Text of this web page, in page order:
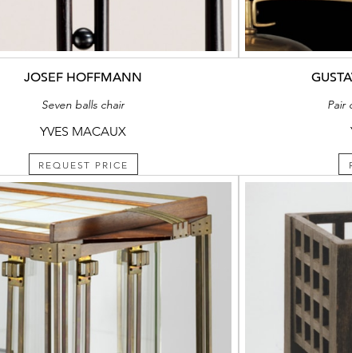
JOSEF HOFFMANN
Seven balls chair
YVES MACAUX
REQUEST PRICE
Pair